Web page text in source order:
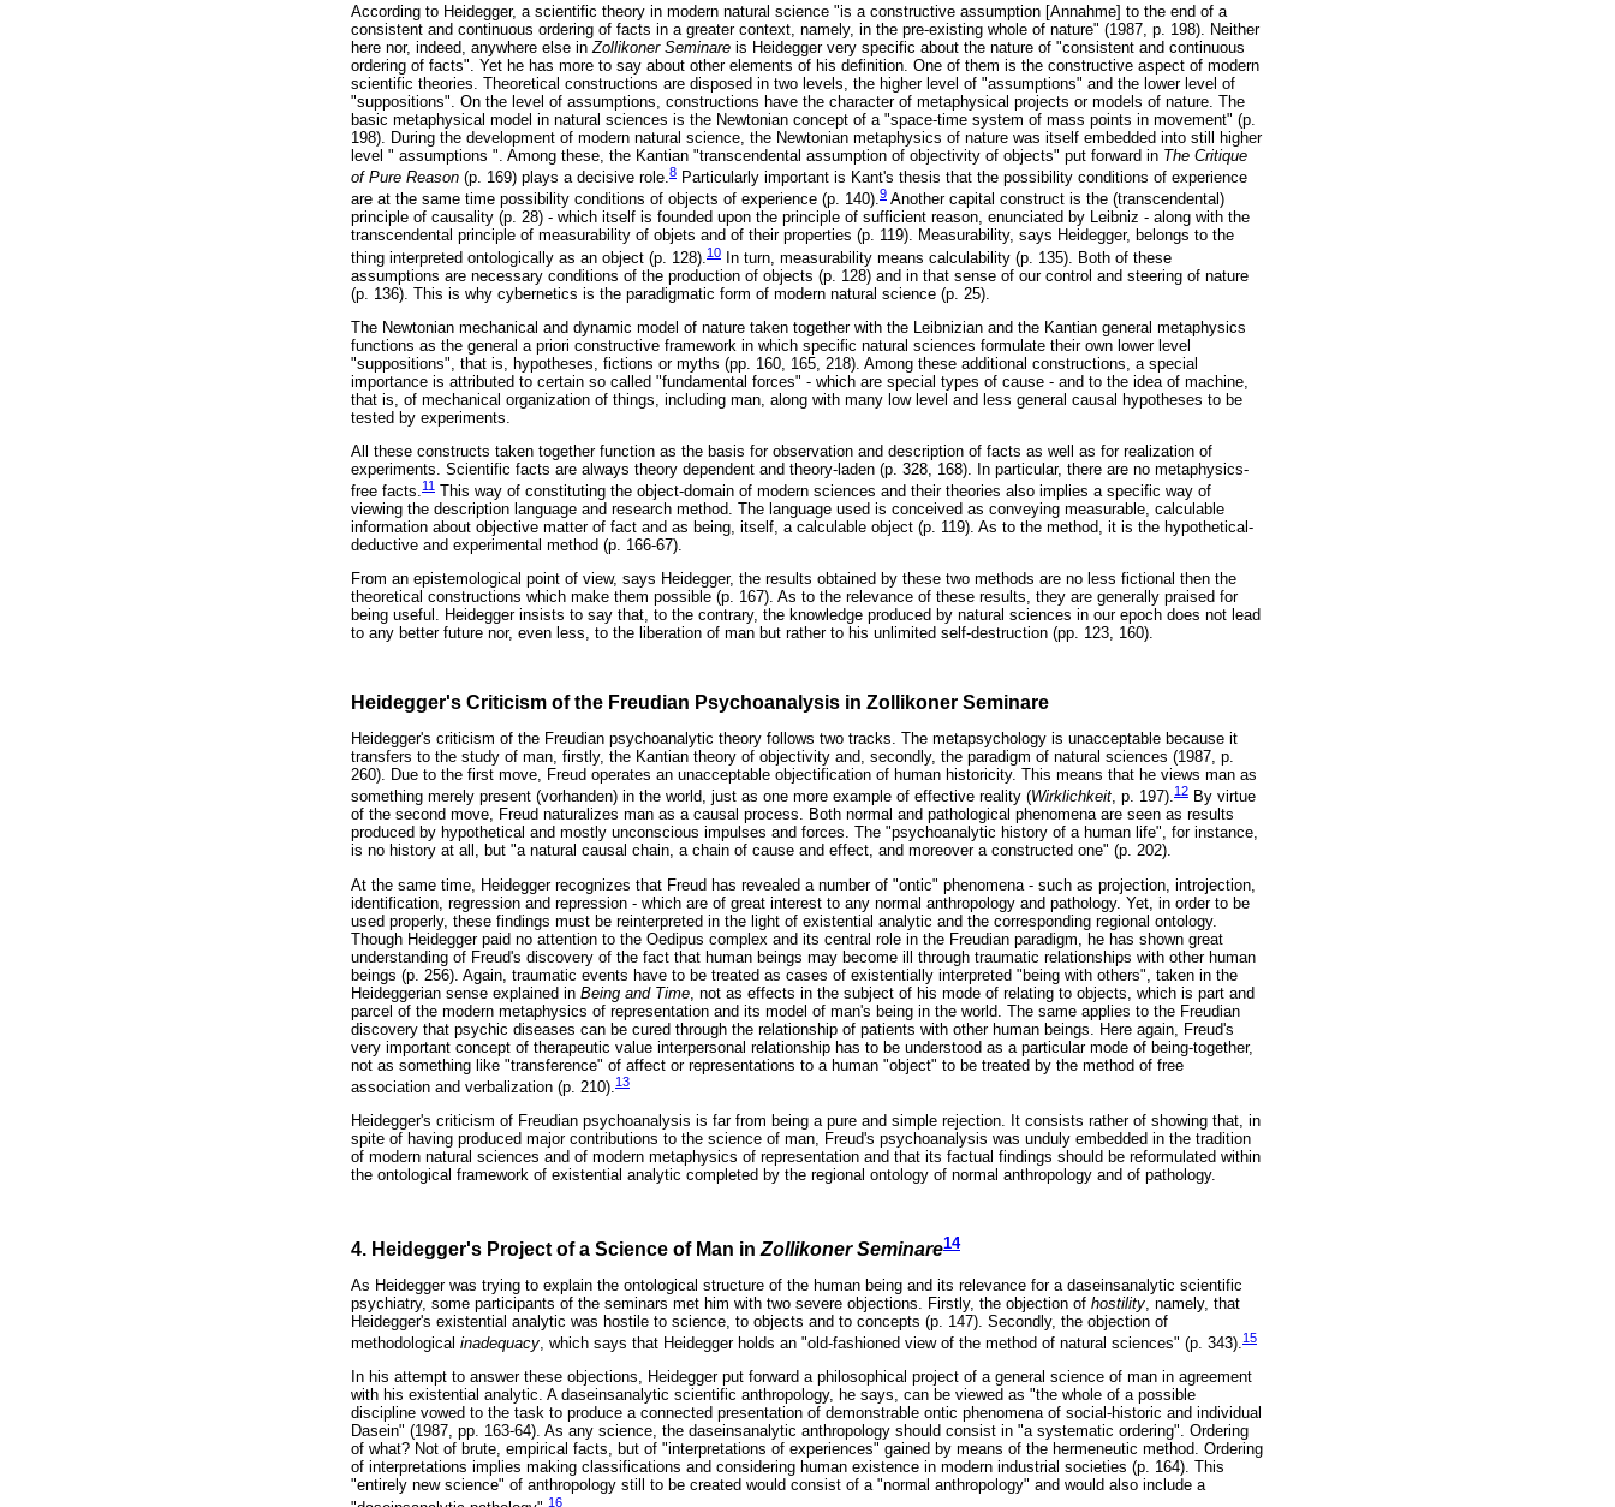
According to Heidegger, a scientific theory in modern natural science "is a constructive assumption [Annahme] to the end of a
consistent and continuous ordering of facts in a greater context, namely, in the pre-existing whole of nature" (1987, p. 198). Neither
here nor, indeed, anywhere else in Zollikoner Seminare is Heidegger very specific about the nature of "consistent and continuous
ordering of facts". Yet he has more to say about other elements of his definition. One of them is the constructive aspect of modern
scientific theories. Theoretical constructions are disposed in two levels, the higher level of "assumptions" and the lower level of
"suppositions". On the level of assumptions, constructions have the character of metaphysical projects or models of nature. The
basic metaphysical model in natural sciences is the Newtonian concept of a "space-time system of mass points in movement" (p.
198). During the development of modern natural science, the Newtonian metaphysics of nature was itself embedded into still higher
level " assumptions ". Among these, the Kantian "transcendental assumption of objectivity of objects" put forward in The Critique
of Pure Reason (p. 169) plays a decisive role. 8 Particularly important is Kant's thesis that the possibility conditions of experience
are at the same time possibility conditions of objects of experience (p. 140).9 Another capital construct is the (transcendental)
principle of causality (p. 28) - which itself is founded upon the principle of sufficient reason, enunciated by Leibniz - along with the
transcendental principle of measurability of objets and of their properties (p. 119). Measurability, says Heidegger, belongs to the
thing interpreted ontologically as an object (p. 128). 10 In turn, measurability means calculability (p. 135). Both of these
assumptions are necessary conditions of the production of objects (p. 128) and in that sense of our control and steering of nature
(p. 136). This is why cybernetics is the paradigmatic form of modern natural science (p. 25).
The Newtonian mechanical and dynamic model of nature taken together with the Leibnizian and the Kantian general metaphysics
functions as the general a priori constructive framework in which specific natural sciences formulate their own lower level
"suppositions", that is, hypotheses, fictions or myths (pp. 160, 165, 218). Among these additional constructions, a special
importance is attributed to certain so called "fundamental forces" - which are special types of cause - and to the idea of machine,
that is, of mechanical organization of things, including man, along with many low level and less general causal hypotheses to be
tested by experiments.
All these constructs taken together function as the basis for observation and description of facts as well as for realization of
experiments. Scientific facts are always theory dependent and theory-laden (p. 328, 168). In particular, there are no metaphysics-
free facts.11 This way of constituting the object-domain of modern sciences and their theories also implies a specific way of
viewing the description language and research method. The language used is conceived as conveying measurable, calculable
information about objective matter of fact and as being, itself, a calculable object (p. 119). As to the method, it is the hypothetical-
deductive and experimental method (p. 166-67).
From an epistemological point of view, says Heidegger, the results obtained by these two methods are no less fictional then the
theoretical constructions which make them possible (p. 167). As to the relevance of these results, they are generally praised for
being useful. Heidegger insists to say that, to the contrary, the knowledge produced by natural sciences in our epoch does not lead
to any better future nor, even less, to the liberation of man but rather to his unlimited self-destruction (pp. 123, 160).
Heidegger's Criticism of the Freudian Psychoanalysis in Zollikoner Seminare
Heidegger's criticism of the Freudian psychoanalytic theory follows two tracks. The metapsychology is unacceptable because it
transfers to the study of man, firstly, the Kantian theory of objectivity and, secondly, the paradigm of natural sciences (1987, p.
260). Due to the first move, Freud operates an unacceptable objectification of human historicity. This means that he views man as
something merely present (vorhanden) in the world, just as one more example of effective reality (Wirklichkeit, p. 197).12 By virtue
of the second move, Freud naturalizes man as a causal process. Both normal and pathological phenomena are seen as results
produced by hypothetical and mostly unconscious impulses and forces. The "psychoanalytic history of a human life", for instance,
is no history at all, but "a natural causal chain, a chain of cause and effect, and moreover a constructed one" (p. 202).
At the same time, Heidegger recognizes that Freud has revealed a number of "ontic" phenomena - such as projection, introjection,
identification, regression and repression - which are of great interest to any normal anthropology and pathology. Yet, in order to be
used properly, these findings must be reinterpreted in the light of existential analytic and the corresponding regional ontology.
Though Heidegger paid no attention to the Oedipus complex and its central role in the Freudian paradigm, he has shown great
understanding of Freud's discovery of the fact that human beings may become ill through traumatic relationships with other human
beings (p. 256). Again, traumatic events have to be treated as cases of existentially interpreted "being with others", taken in the
Heideggerian sense explained in Being and Time , not as effects in the subject of his mode of relating to objects, which is part and
parcel of the modern metaphysics of representation and its model of man's being in the world. The same applies to the Freudian
discovery that psychic diseases can be cured through the relationship of patients with other human beings. Here again, Freud's
very important concept of therapeutic value interpersonal relationship has to be understood as a particular mode of being-together,
not as something like "transference" of affect or representations to a human "object" to be treated by the method of free
association and verbalization (p. 210). 13
Heidegger's criticism of Freudian psychoanalysis is far from being a pure and simple rejection. It consists rather of showing that, in
spite of having produced major contributions to the science of man, Freud's psychoanalysis was unduly embedded in the tradition
of modern natural sciences and of modern metaphysics of representation and that its factual findings should be reformulated within
the ontological framework of existential analytic completed by the regional ontology of normal anthropology and of pathology.
4. Heidegger's Project of a Science of Man in Zollikoner Seminare14
As Heidegger was trying to explain the ontological structure of the human being and its relevance for a daseinsanalytic scientific
psychiatry, some participants of the seminars met him with two severe objections. Firstly, the objection of hostility , namely, that
Heidegger's existential analytic was hostile to science, to objects and to concepts (p. 147). Secondly, the objection of
methodological inadequacy, which says that Heidegger holds an "old-fashioned view of the method of natural sciences" (p. 343).15
In his attempt to answer these objections, Heidegger put forward a philosophical project of a general science of man in agreement
with his existential analytic. A daseinsanalytic scientific anthropology, he says, can be viewed as "the whole of a possible
discipline vowed to the task to produce a connected presentation of demonstrable ontic phenomena of social-historic and individual
Dasein" (1987, pp. 163-64). As any science, the daseinsanalytic anthropology should consist in "a systematic ordering". Ordering
of what? Not of brute, empirical facts, but of "interpretations of experiences" gained by means of the hermeneutic method. Ordering
of interpretations implies making classifications and considering human existence in modern industrial societies (p. 164). This
"entirely new science" of anthropology still to be created would consist of a "normal anthropology" and would also include a
16